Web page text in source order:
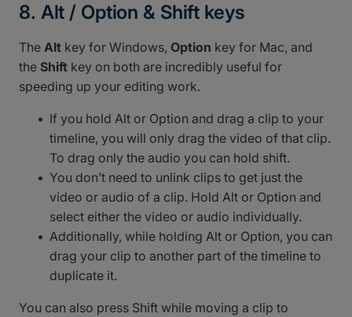
8. Alt / Option & Shift keys
The Alt key for Windows, Option key for Mac, and
the Shift key on both are incredibly useful for
speeding up your editing work.
If you hold Alt or Option and drag a clip to your
timeline, you will only drag the video of that clip.
To drag only the audio you can hold shift.
You don’t need to unlink clips to get just the
video or audio of a clip. Hold Alt or Option and
select either the video or audio individually.
Additionally, while holding Alt or Option, you can
drag your clip to another part of the timeline to
duplicate it.
You can also press Shift while moving a clip to